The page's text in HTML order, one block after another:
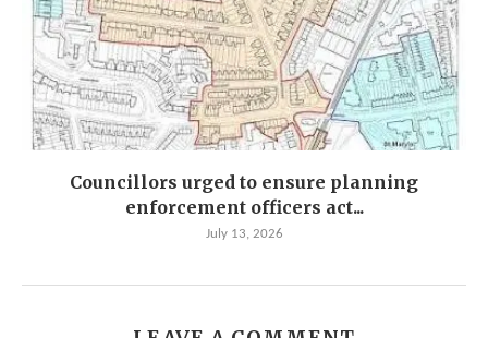
Councillors urged to ensure planning
enforcement officers act...
July 13, 2026